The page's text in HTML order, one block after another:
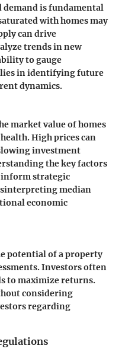
demand is fundamental
with homes may
can drive
trends in new
to gauge
lies in identifying future
dynamics.
market value of homes
High prices can
investment
the key factors
inform strategic
median
economic
potential of a property
Investors often
to maximize returns.
considering
regarding